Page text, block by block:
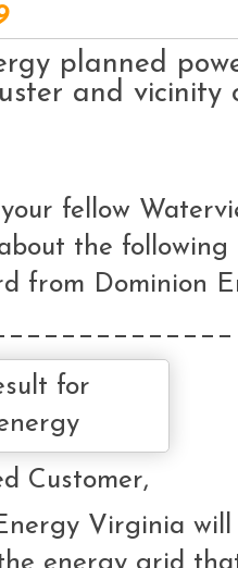
planned
and vicinity
fellow
the following
from Dominion
Customer,
Virginia